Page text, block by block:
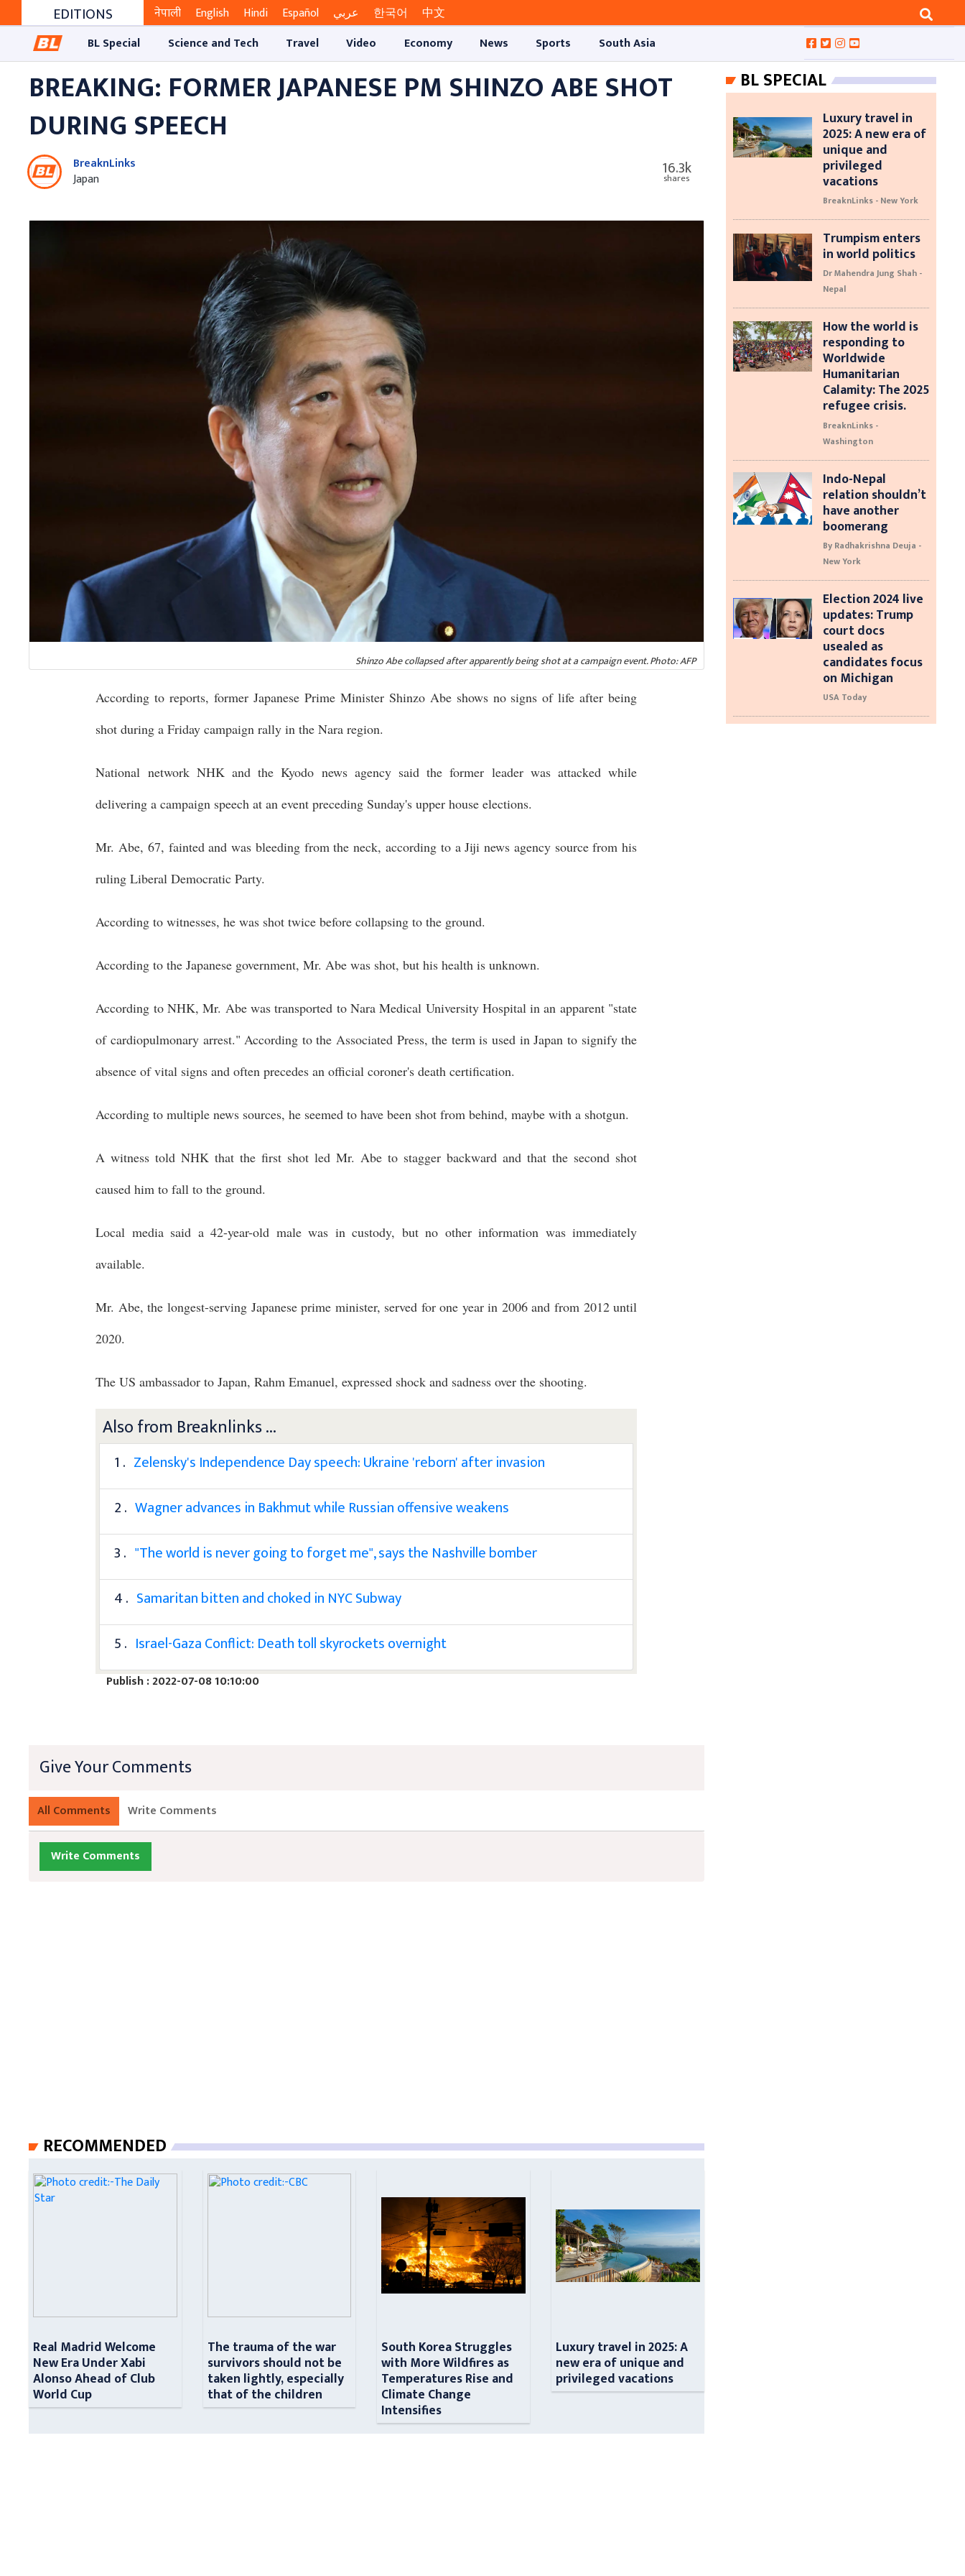
EDITIONS नेपाली English Hindi Español عربي 한국어
中文
BL Special
Science and Tech Travel Video Economy News Sports South Asia
BREAKING: FORMER JAPANESE PM SHINZO ABE SHOT
DURING SPEECH
BreaknLinks
Japan
16.3k
shares
Shinzo Abe collapsed after apparently being shot at a campaign event. Photo: AFP
According to reports, former Japanese Prime Minister Shinzo Abe shows no signs of life after being
shot during a Friday campaign rally in the Nara region.
National network NHK and the Kyodo news agency said the former leader was attacked while
delivering a campaign speech at an event preceding Sunday's upper house elections.
Mr. Abe, 67, fainted and was bleeding from the neck, according to a Jiji news agency source from his
ruling Liberal Democratic Party.
According to witnesses, he was shot twice before collapsing to the ground.
According to the Japanese government, Mr. Abe was shot, but his health is unknown.
According to NHK, Mr. Abe was transported to Nara Medical University Hospital in an apparent "state
of cardiopulmonary arrest." According to the Associated Press, the term is used in Japan to signify the
absence of vital signs and often precedes an official coroner's death certification.
According to multiple news sources, he seemed to have been shot from behind, maybe with a shotgun.
A witness told NHK that the first shot led Mr. Abe to stagger backward and that the second shot
caused him to fall to the ground.
Local media said a 42-year-old male was in custody, but no other information was immediately
available.
Mr. Abe, the longest-serving Japanese prime minister, served for one year in 2006 and from 2012 until
2020.
The US ambassador to Japan, Rahm Emanuel, expressed shock and sadness over the shooting.
Also from Breaknlinks ...
1 . Zelensky's Independence Day speech: Ukraine 'reborn' after invasion
2 . Wagner advances in Bakhmut while Russian offensive weakens
3 . "The world is never going to forget me", says the Nashville bomber
4 . Samaritan bitten and choked in NYC Subway
5 . Israel-Gaza Conflict: Death toll skyrockets overnight
Publish : 2022-07-08 10:10:00
Give Your Comments
All Comments Write Comments
Write Comments
RECOMMENDED
Real Madrid Welcome
New Era Under Xabi
Alonso Ahead of Club
World Cup
The trauma of the war
survivors should not be
taken lightly, especially
that of the children
South Korea Struggles
with More Wildfires as
Temperatures Rise and
Climate Change
Intensifies
Luxury travel in 2025: A
new era of unique and
privileged vacations
BL SPECIAL
Luxury travel in
2025: A new era of
unique and
privileged
vacations
BreaknLinks - New York
Trumpism enters
in world politics
Dr Mahendra Jung Shah -
Nepal
How the world is
responding to
Worldwide
Humanitarian
Calamity: The 2025
refugee crisis.
BreaknLinks -
Washington
Indo-Nepal
relation shouldn’t
have another
boomerang
By Radhakrishna Deuja -
New York
Election 2024 live
updates: Trump
court docs
usealed as
candidates focus
on Michigan
USA Today